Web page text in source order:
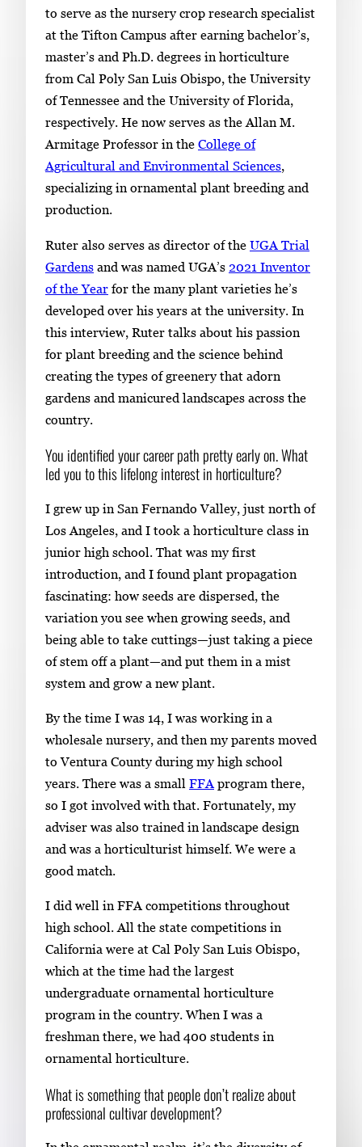
n
g
l
e
g
a
l
l
e
r
i
m
a
g
e
.
to serve as the nursery crop research specialist
at the Tifton Campus after earning bachelor’s,
master’s and Ph.D. degrees in horticulture
from Cal Poly San Luis Obispo, the University
of Tennessee and the University of Florida,
respectively. He now serves as the Allan M.
Armitage Professor in the College of
Agricultural and Environmental Sciences,
specializing in ornamental plant breeding and
production.
Ruter also serves as director of the UGA Trial
Gardens and was named UGA’s 2021 Inventor
of the Year for the many plant varieties he’s
developed over his years at the university. In
this interview, Ruter talks about his passion
for plant breeding and the science behind
creating the types of greenery that adorn
gardens and manicured landscapes across the
country.
You identified your career path pretty early on. What
led you to this lifelong interest in horticulture?
I grew up in San Fernando Valley, just north of
Los Angeles, and I took a horticulture class in
junior high school. That was my first
introduction, and I found plant propagation
fascinating: how seeds are dispersed, the
variation you see when growing seeds, and
being able to take cuttings—just taking a piece
of stem off a plant—and put them in a mist
system and grow a new plant.
By the time I was 14, I was working in a
wholesale nursery, and then my parents moved
to Ventura County during my high school
years. There was a small FFA program there,
so I got involved with that. Fortunately, my
adviser was also trained in landscape design
and was a horticulturist himself. We were a
good match.
I did well in FFA competitions throughout
high school. All the state competitions in
California were at Cal Poly San Luis Obispo,
which at the time had the largest
undergraduate ornamental horticulture
program in the country. When I was a
freshman there, we had 400 students in
ornamental horticulture.
What is something that people don’t realize about
professional cultivar development?